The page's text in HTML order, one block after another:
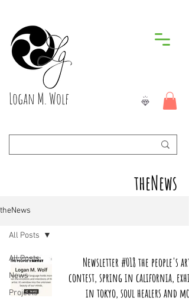
Logan M. Wolf
theNews
theNews
All Posts
News
Projects
All Posts
Newsletter #018 the people's
contest, spring in california,
in tokyo, soul healers and